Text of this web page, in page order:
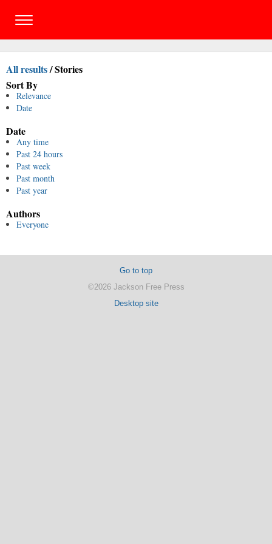
All results/Stories
Sort By
Relevance
Date
Date
Any time
Past 24 hours
Past week
Past month
Past year
Authors
Everyone
Go to top
©2026 Jackson Free Press
Desktop site